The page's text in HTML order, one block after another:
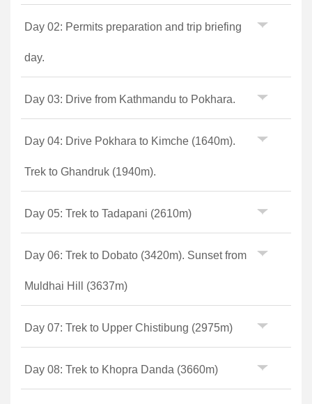
Day 02: Permits preparation and trip briefing
day.
Day 03: Drive from Kathmandu to Pokhara.
Day 04: Drive Pokhara to Kimche (1640m).
Trek to Ghandruk (1940m).
Day 05: Trek to Tadapani (2610m)
Day 06: Trek to Dobato (3420m). Sunset from
Muldhai Hill (3637m)
Day 07: Trek to Upper Chistibung (2975m)
Day 08: Trek to Khopra Danda (3660m)